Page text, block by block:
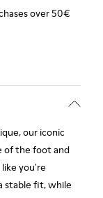
over 50€
our iconic
of the foot and
you're
stable fit, while